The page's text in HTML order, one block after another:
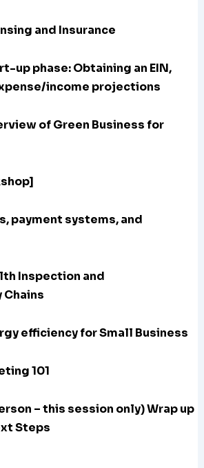
and Insurance
up phase: Obtaining an EIN,
income projections
of Green Business for
payment systems, and
Inspection and
efficiency for Small Business
101
– this session only) Wrap up
Steps